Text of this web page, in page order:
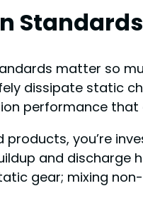
matter so
dissipate static
performance
products, you’re
and discharge
gear; mixing non-